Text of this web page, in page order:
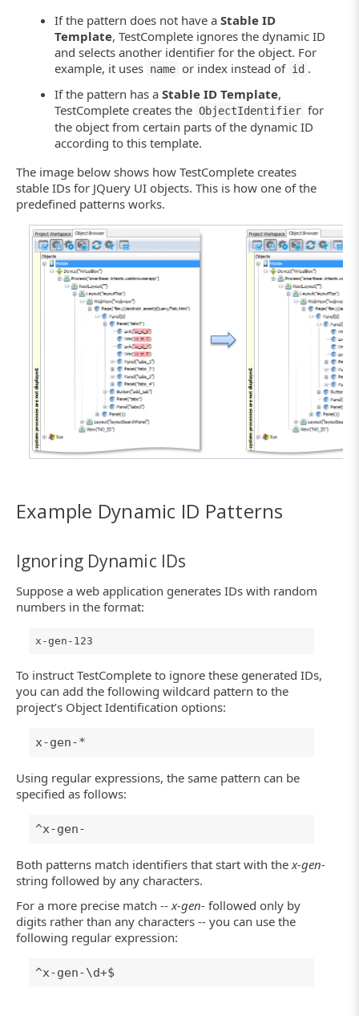
If the pattern does not have aStable ID
Template, TestComplete ignores the dynamic ID
and selects another identifier for the object. For
example, it uses name or index instead of id .
If the pattern has aStable ID Template,
TestComplete creates the ObjectIdentifier for
the object from certain parts of the dynamic ID
according to this template.
The image below shows how TestComplete creates
stable IDs for JQuery UI objects. This is how one of the
predefined patterns works.
Example Dynamic ID Patterns
Ignoring Dynamic IDs
Suppose a web application generates IDs with random
numbers in the format:
x-gen-123
To instruct TestComplete to ignore these generated IDs,
you can add the following wildcard pattern to the
project’s Object Identification options:
x-gen-*
Using regular expressions, the same pattern can be
specified as follows:
^x-gen-
Both patterns match identifiers that start with the x-gen-
string followed by any characters.
For a more precise match -- x-gen- followed only by
digits rather than any characters -- you can use the
following regular expression:
^x-gen-\d+$